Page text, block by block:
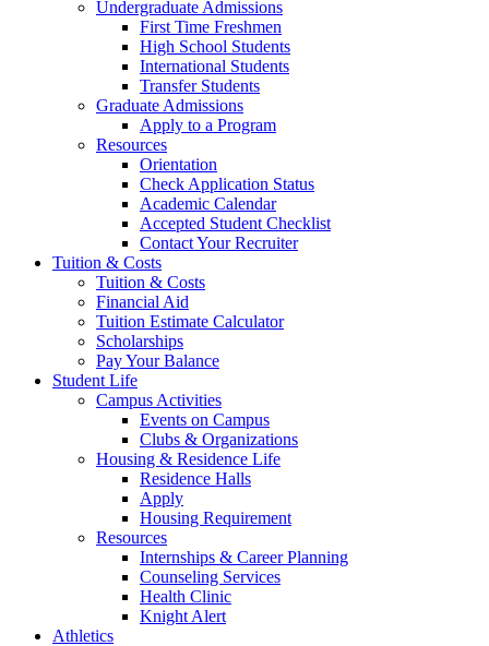
Undergraduate Admissions
First Time Freshmen
High School Students
International Students
Transfer Students
Graduate Admissions
Apply to a Program
Resources
Orientation
Check Application Status
Academic Calendar
Accepted Student Checklist
Contact Your Recruiter
Tuition & Costs
Tuition & Costs
Financial Aid
Tuition Estimate Calculator
Scholarships
Pay Your Balance
Student Life
Campus Activities
Events on Campus
Clubs & Organizations
Housing & Residence Life
Residence Halls
Apply
Housing Requirement
Resources
Internships & Career Planning
Counseling Services
Health Clinic
Knight Alert
Athletics